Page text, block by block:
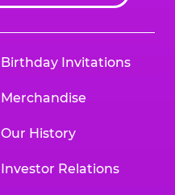
Birthday Invitations
Merchandise
Our History
Investor Relations